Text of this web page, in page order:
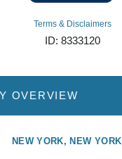
Terms & Disclaimers
ID: 8333120
OVERVIEW
NEW YORK, NEW YORK